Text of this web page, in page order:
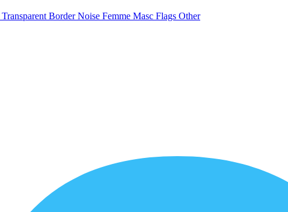
Transparent BorderNoise Femme Masc Flags Other